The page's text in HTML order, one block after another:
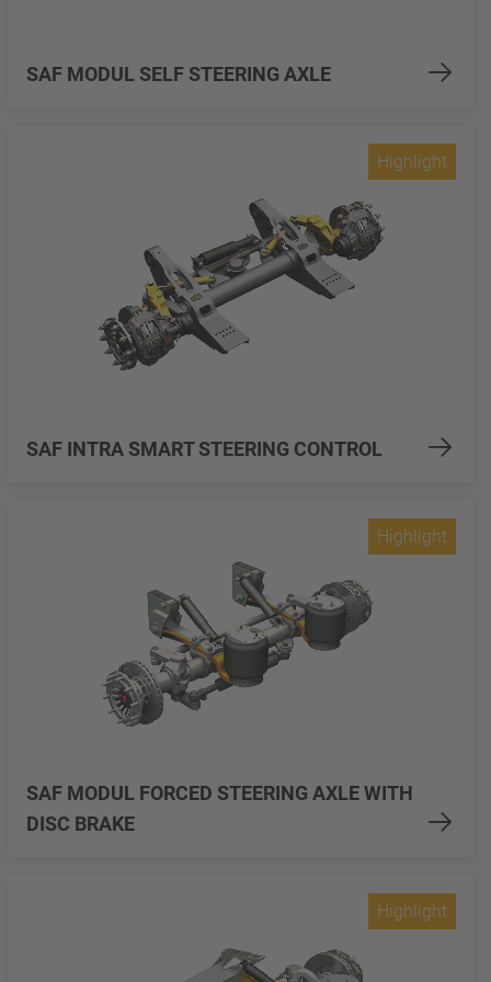
SAF MODUL SELF STEERING AXLE
SAF INTRA SMART STEERING CONTROL
Highlight
SAF MODUL FORCED STEERING AXLE WITH
DISC BRAKE
Highlight
Highlight